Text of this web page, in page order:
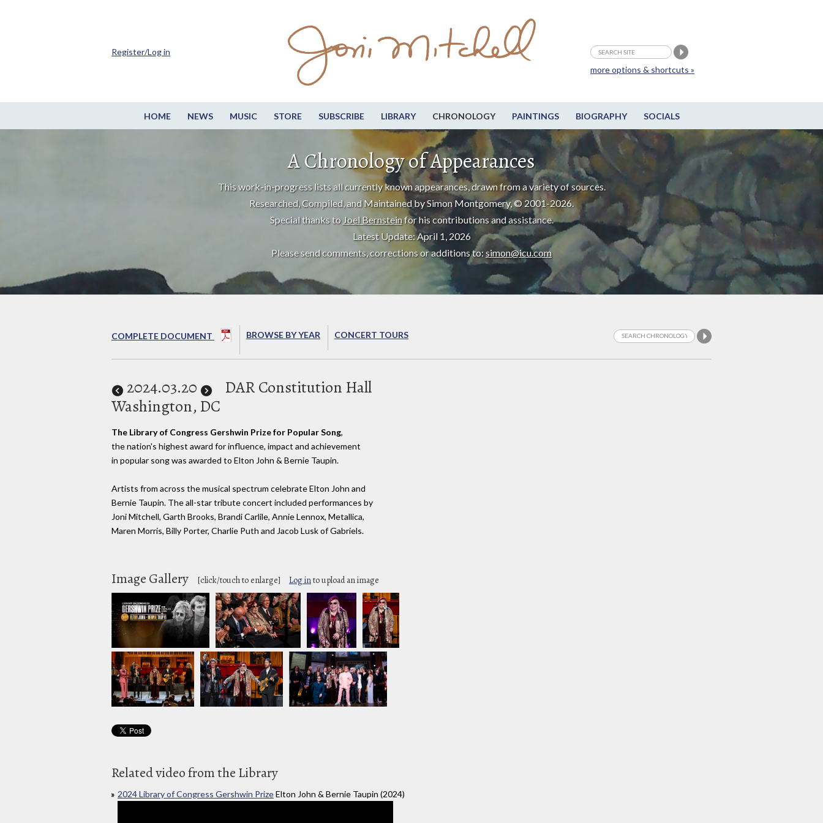
HOME NEWS MUSIC STORE SUBSCRIBE LIBRARY CHRONOLOGY PAINTINGS BIOGRAPHY SOCIALS
more options & shortcuts »
Register/Log in
A Chronology of Appearances
This work-in-progress lists all currently known appearances, drawn from a variety of sources.
Researched, Compiled, and Maintained by Simon Montgomery, © 2001-2026.
Special thanks to Joel Bernsteinfor his contributions and assistance.
Latest Update: April 1, 2026
Please send comments, corrections or additions to:simon@icu.com
COMPLETE DOCUMENT BROWSE BY YEAR CONCERT TOURS
2024.03.20
DAR Constitution Hall
Washington, DC
The Library of Congress Gershwin Prize for Popular Song,
the nation's highest award for influence, impact and achievement
in popular song was awarded to Elton John & Bernie Taupin.
Artists from across the musical spectrum celebrate Elton John and
Bernie Taupin. The all-star tribute concert included performances by
Joni Mitchell, Garth Brooks, Brandi Carlile, Annie Lennox, Metallica,
Maren Morris, Billy Porter, Charlie Puth and Jacob Lusk of Gabriels.
Image Gallery [click/touch to enlarge] Log into upload an image
Related video from the Library
2024 Library of Congress Gershwin PrizeElton John & Bernie Taupin (2024)